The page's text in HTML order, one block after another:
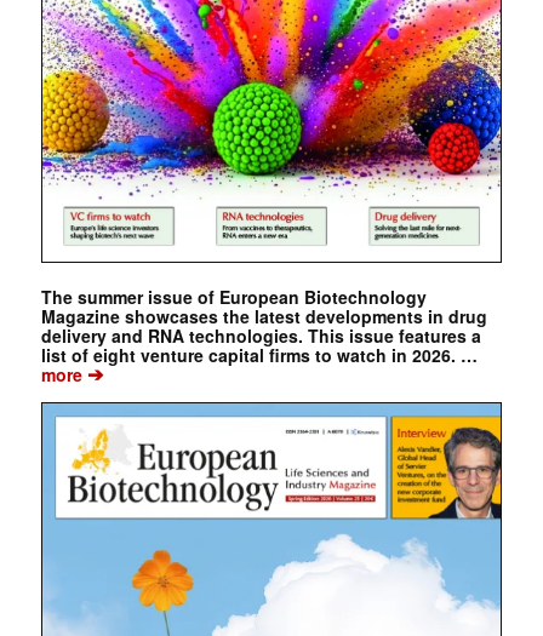
The summer issue of European Biotechnology
Magazine showcases the latest developments in drug
delivery and RNA technologies. This issue features a
list of eight venture capital firms to watch in 2026. …
more➔